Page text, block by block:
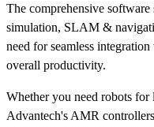
The comprehensive
simulation, SLAM &
need for seamless
overall productivity.
Whether you need robots
Advantech's AMR